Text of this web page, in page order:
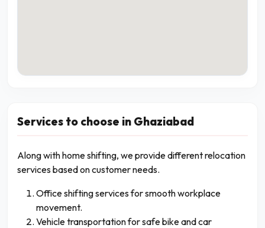
Services to choose in Ghaziabad
Along with home shifting, we provide different relocation
services based on customer needs.
Office shifting services for smooth workplace
movement.
Vehicle transportation for safe bike and car